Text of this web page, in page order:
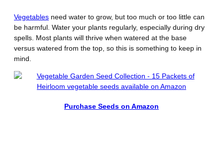
Vegetables need water to grow, but too much or too little can
be harmful. Water your plants regularly, especially during dry
spells. Most plants will thrive when watered at the base
versus watered from the top, so this is something to keep in
mind.
Purchase Seeds on Amazon